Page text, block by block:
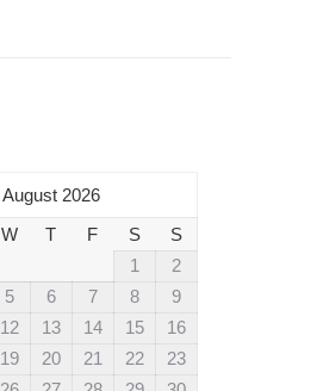
August 2026
W T F S
S
1
2
5 6 7 8
9
12 13 14 15
16
19 20 21 22
23